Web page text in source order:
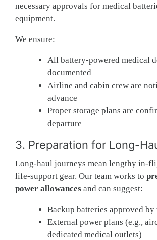
necessary approvals for medical
equipment.
We ensure:
All battery-powered medical
documented
Airline and cabin crew are
advance
Proper storage plans are
departure
3. Preparation for Long-
Long-haul journeys mean lengthy in-
life-support gear. Our team works to
power allowances and can suggest:
Backup batteries approved
External power plans (e.g.,
dedicated medical outlets)